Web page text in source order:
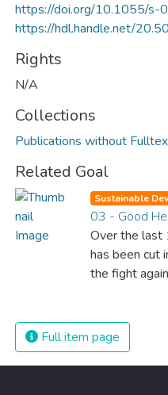
https://doi.org/10.1055/
https://hdl.handle.net/
Rights
N/A
Collections
Publications without
Related Goal
Sustainable
03 - Good
Over the last
has been cut
the fight
The new
healthy
efficient
Full item page